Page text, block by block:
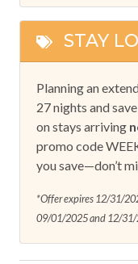
STAY
Planning an
27 nights and save
on stays arriving
promo code
you save—don’t
*Offer expires 12/31/
09/01/2025 and 12/